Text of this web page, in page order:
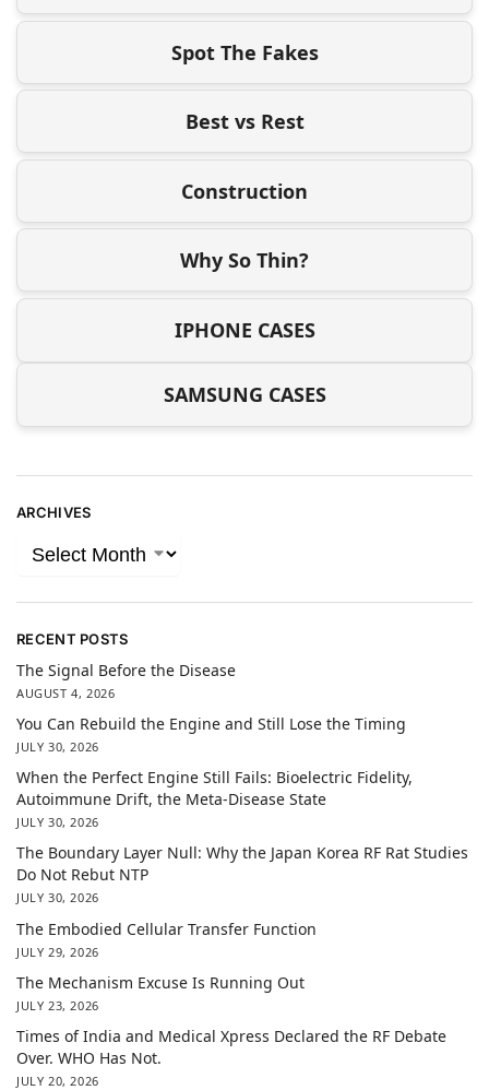
Spot The Fakes
Best vs Rest
Construction
Why So Thin?
IPHONE CASES
SAMSUNG CASES
ARCHIVES
RECENT POSTS
The Signal Before the Disease
AUGUST 4, 2026
You Can Rebuild the Engine and Still Lose the Timing
JULY 30, 2026
When the Perfect Engine Still Fails: Bioelectric Fidelity,
Autoimmune Drift, the Meta-Disease State
JULY 30, 2026
The Boundary Layer Null: Why the Japan Korea RF Rat Studies
Do Not Rebut NTP
JULY 30, 2026
The Embodied Cellular Transfer Function
JULY 29, 2026
The Mechanism Excuse Is Running Out
JULY 23, 2026
Times of India and Medical Xpress Declared the RF Debate
Over. WHO Has Not.
JULY 20, 2026